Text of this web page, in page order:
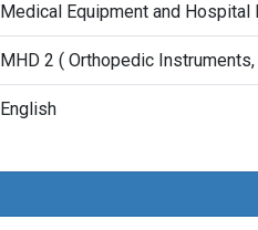
Medical Equipment and Hospital
MHD 2 ( Orthopedic
English